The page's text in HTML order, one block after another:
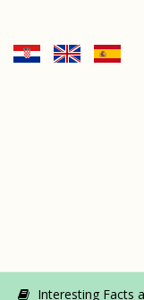
Interesting Facts